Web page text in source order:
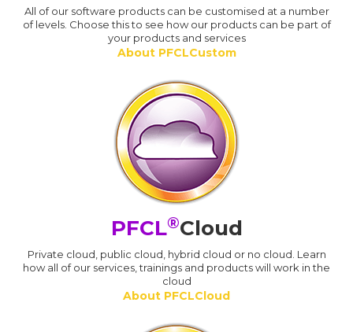
All of our software products can be customised at a number
of levels. Choose this to see how our products can be part of
your products and services
About PFCLCustom
PFCL®Cloud
Private cloud, public cloud, hybrid cloud or no cloud. Learn
how all of our services, trainings and products will work in the
cloud
About PFCLCloud